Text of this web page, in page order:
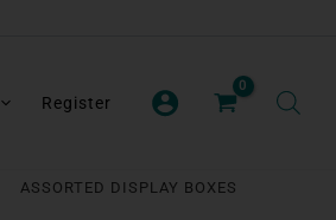
Register
ASSORTED DISPLAY BOXES